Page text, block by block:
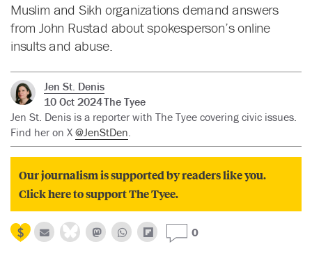
Muslim and Sikh organizations demand answers
from John Rustad about spokesperson’s online
insults and abuse.
Jen St. Denis
10 Oct 2024The Tyee
Jen St. Denis is a reporter with The Tyee covering civic issues.
Find her on X @JenStDen.
Our journalism is supported by readers like you.
Click here to support The Tyee.
0